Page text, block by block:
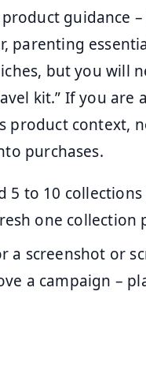
guidance
parenting
but you will
kit.” If you are a
product context,
purchases.
5 to 10
one collection
a screenshot or
a campaign –